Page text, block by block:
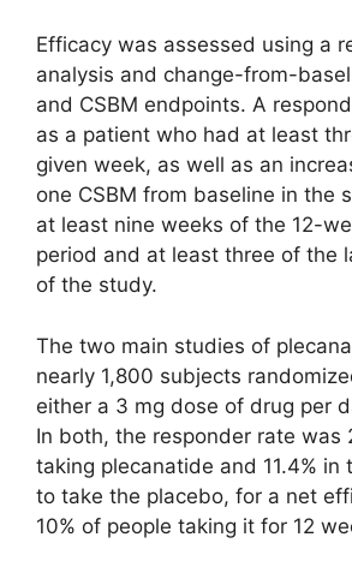
Efficacy was assessed using a
analysis and change-from-
and CSBM endpoints. A
as a patient who had at least
given week, as well as an
one CSBM from baseline in the
at least nine weeks of the 12-
period and at least three of the
of the study.
The two main studies of
nearly 1,800 subjects
either a 3 mg dose of drug per
In both, the responder rate was
taking plecanatide and 11.4% in
to take the placebo, for a net
10% of people taking it for 12